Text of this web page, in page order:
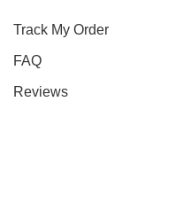
Track My Order
FAQ
Reviews